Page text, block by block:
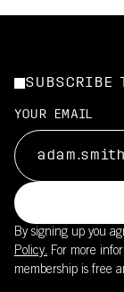
SUBSCRIBE
YOUR EMAIL
By signing up you
Policy. For more
membership is free